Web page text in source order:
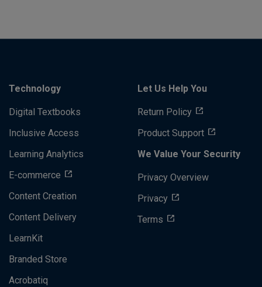
Technology
Digital Textbooks
Inclusive Access
Learning Analytics
E-commerce
Content Creation
Content Delivery
LearnKit
Branded Store
Acrobatiq
Let Us Help You
Return Policy
Product Support
We Value Your Security
Privacy Overview
Privacy
Terms